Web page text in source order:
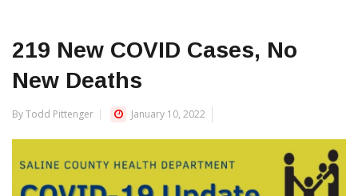
219 New COVID Cases, No
New Deaths
By Todd Pittenger January 10, 2022